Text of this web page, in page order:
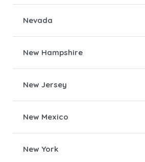
Nevada
New Hampshire
New Jersey
New Mexico
New York